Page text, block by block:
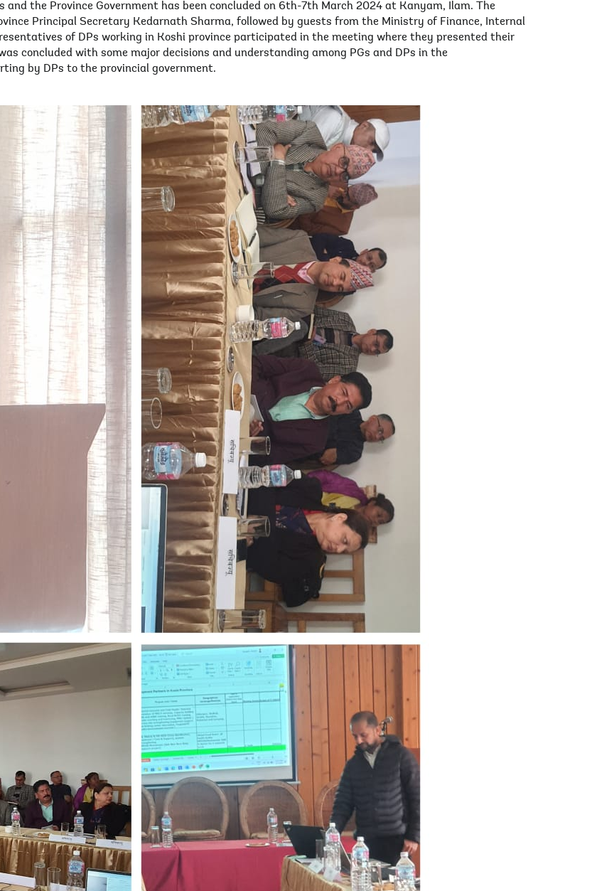
the Province Government has been concluded on 6th-7th March 2024 at Kanyam, Ilam. The
Principal Secretary Kedarnath Sharma, followed by guests from the Ministry of Finance, Internal
of DPs working in Koshi province participated in the meeting where they presented their
concluded with some major decisions and understanding among PGs and DPs in the
by DPs to the provincial government.